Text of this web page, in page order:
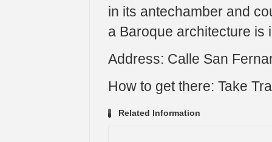
in its antechamber and
a Baroque architecture is
Address: Calle San
How to get there: Take
Related Information